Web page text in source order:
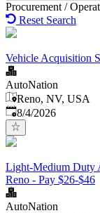
Procurement /
Reset Search
Vehicle Acquisition
AutoNation
Reno, NV, USA
Published
8/4/2026
Light-Medium Duty
Reno - Pay $26-$46
AutoNation